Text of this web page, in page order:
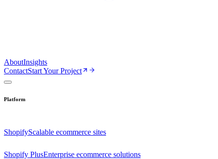
AboutInsights
ContactStart Your Project
Platform
ShopifyScalable ecommerce sites
Shopify PlusEnterprise ecommerce solutions